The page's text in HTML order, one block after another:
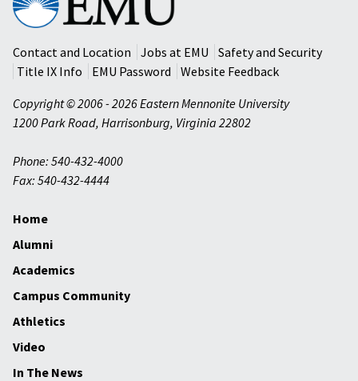
Mennonite
University
Contact and Location
Jobs at EMU
Safety and Security
Title IX Info
EMU Password
Website Feedback
Copyright © 2006 - 2026 Eastern Mennonite University
1200 Park Road, Harrisonburg, Virginia 22802
Phone: 540-432-4000
Fax: 540-432-4444
Home
Alumni
Academics
Campus Community
Athletics
Video
In The News